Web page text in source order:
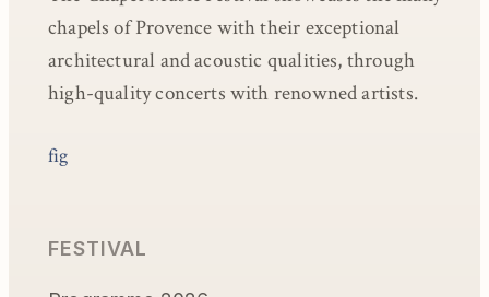
chapels of Provence with their exceptional
architectural and acoustic qualities, through
high-quality concerts with renowned artists.
fig
FESTIVAL